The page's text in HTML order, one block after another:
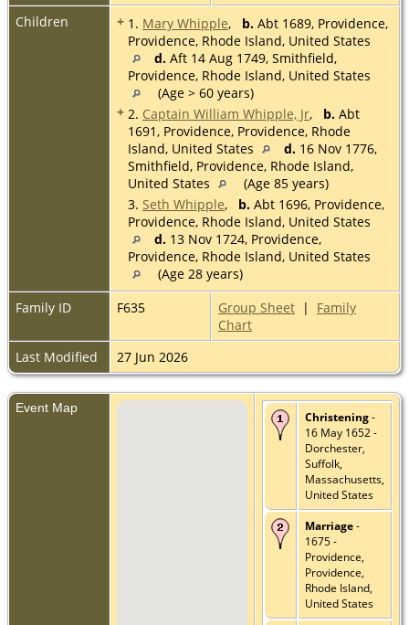
Children + 1. Mary Whipple, b. Abt 1689, Providence,
Providence, Rhode Island, United States
d. Aft 14 Aug 1749, Smithfield,
Providence, Rhode Island, United States
(Age > 60 years)
+ 2. Captain William Whipple, Jr, b. Abt
1691, Providence, Providence, Rhode
Island, United States
d. 16 Nov 1776,
Smithfield, Providence, Rhode Island,
United States
(Age 85 years)
3. Seth Whipple, b. Abt 1696, Providence,
Providence, Rhode Island, United States
d. 13 Nov 1724, Providence,
Providence, Rhode Island, United States
(Age 28 years)
Family ID
F635 Group Sheet | Family
Chart
Last Modified
27 Jun 2026
Event Map
Christening-
16 May 1652 -
Dorchester,
Suffolk,
Massachusetts,
United States
Marriage-
1675 -
Providence,
Providence,
Rhode Island,
United States